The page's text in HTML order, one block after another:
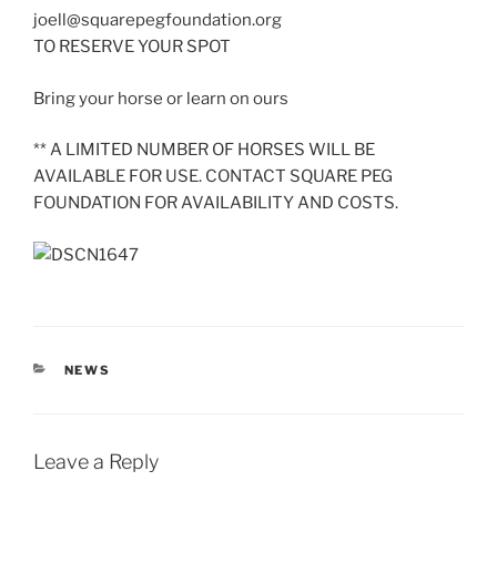
joell@squarepegfoundation.org
TO RESERVE YOUR SPOT
Bring your horse or learn on ours
** A LIMITED NUMBER OF HORSES WILL BE
AVAILABLE FOR USE. CONTACT SQUARE PEG
FOUNDATION FOR AVAILABILITY AND COSTS.
CATEGORIES
NEWS
Leave a Reply